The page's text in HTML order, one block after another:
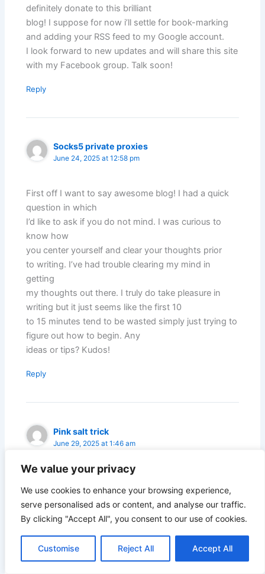
We value your privacy
We use cookies to enhance your browsing experience,
serve personalised ads or content, and analyse our traffic.
By clicking "Accept All", you consent to our use of cookies.
Customise Reject All Accept All
definitely donate to this brilliant
blog! I suppose for now i’ll settle for book-marking
and adding your RSS feed to my Google account.
I look forward to new updates and will share this site
with my Facebook group. Talk soon!
Reply
Socks5 private proxies
June 24, 2025 at 12:58 pm
First off I want to say awesome blog! I had a quick
question in which
I’d like to ask if you do not mind. I was curious to
know how
you center yourself and clear your thoughts prior
to writing. I’ve had trouble clearing my mind in
getting
my thoughts out there. I truly do take pleasure in
writing but it just seems like the first 10
to 15 minutes tend to be wasted simply just trying to
figure out how to begin. Any
ideas or tips? Kudos!
Reply
Pink salt trick
June 29, 2025 at 1:46 am
My brother suggested I might like this blog. He was
totally right. This post truly made my day.
You cann’t imagine just how much time I had spent
Reply